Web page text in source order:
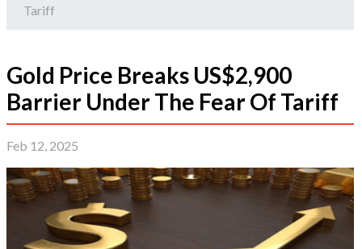
Tariff
Gold Price Breaks US$2,900
Barrier Under The Fear Of Tariff
Feb 12, 2025